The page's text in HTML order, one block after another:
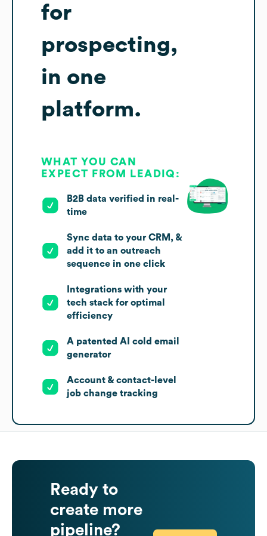
for
prospecting,
in one
platform.
WHAT YOU CAN
EXPECT FROM LEADIQ:
B2B data verified in real-
time
Sync data to your CRM, &
add it to an outreach
sequence in one click
Integrations with your
tech stack for optimal
efficiency
A patented AI cold email
generator
Account & contact-level
job change tracking
Ready to
create more
pipeline?